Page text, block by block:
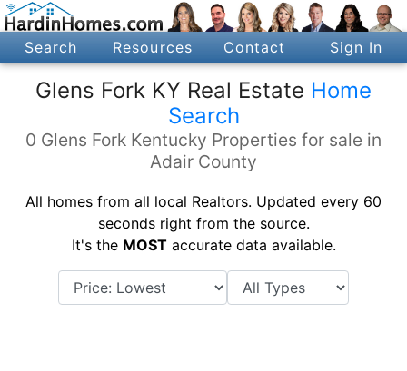
Search Resources Contact Sign In
Glens Fork KY Real Estate Home
Search
0 Glens Fork Kentucky Properties for sale in
Adair County
All homes from all local Realtors. Updated every 60
seconds right from the source.
It's the MOSTaccurate data available.